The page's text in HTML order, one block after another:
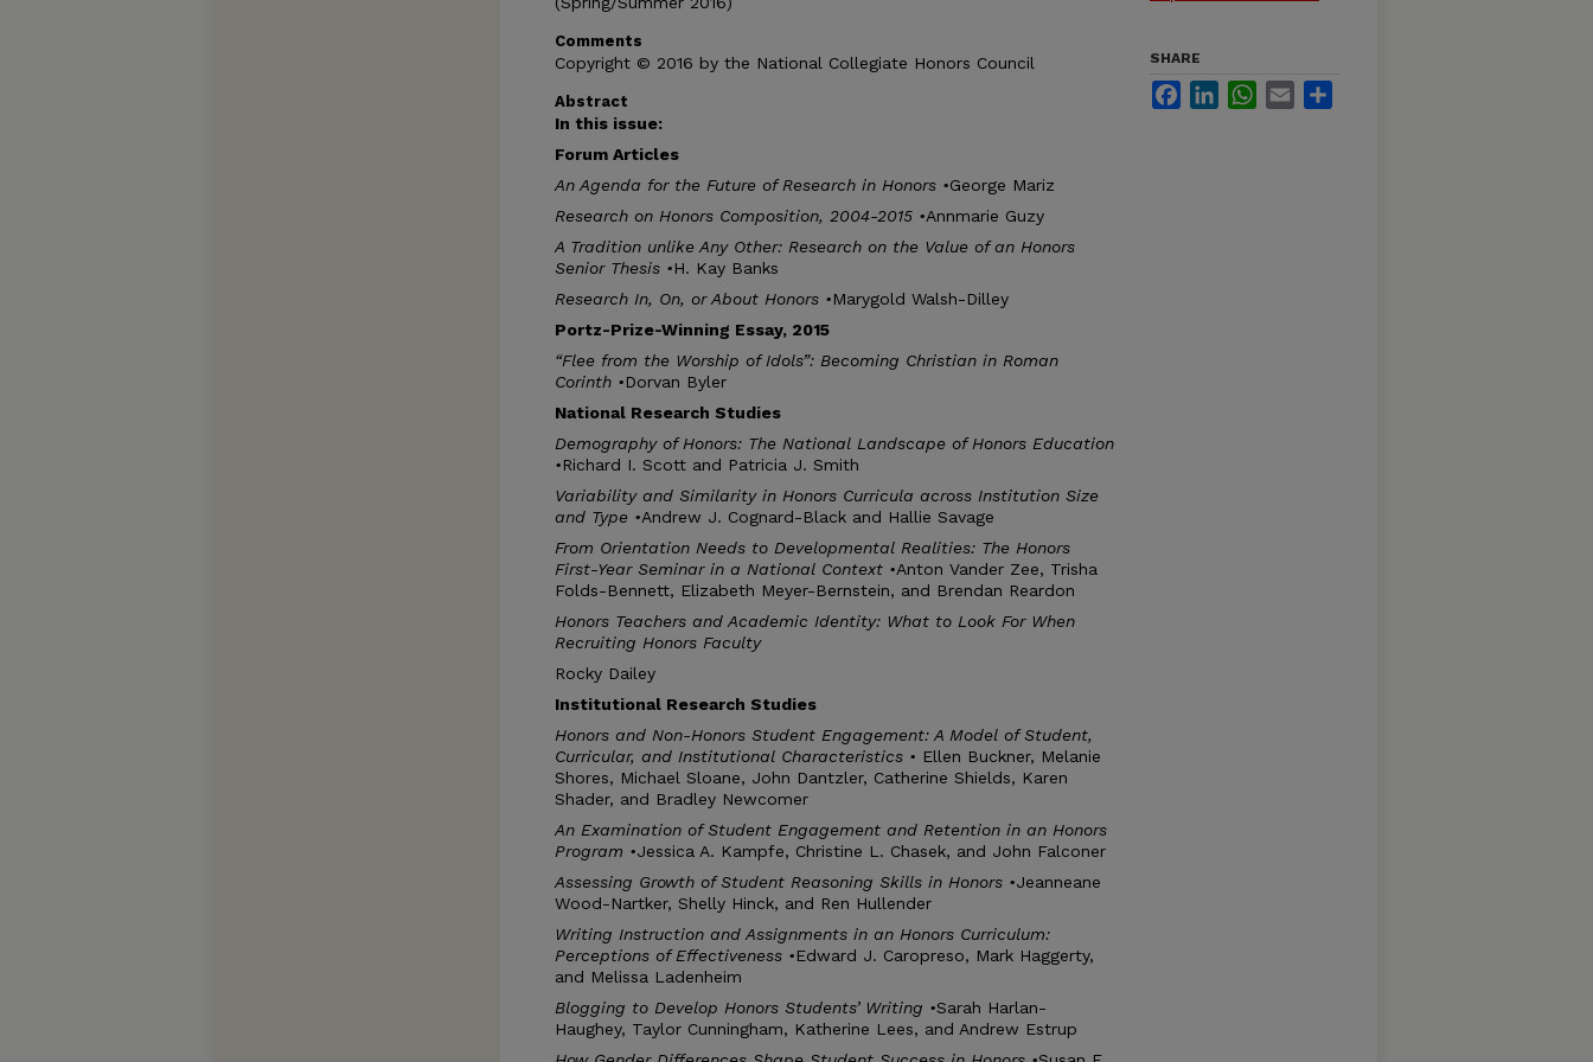
Comments
Copyright © 2016 by the National Collegiate Honors Council
Abstract
In this issue:
Forum Articles
An Agenda for the Future of Research in Honors •George Mariz
Research on Honors Composition, 2004-2015 •Annmarie Guzy
A Tradition unlike Any Other: Research on the Value of an Honors
Senior Thesis •H. Kay Banks
Research In, On, or About Honors •Marygold Walsh-Dilley
Portz-Prize-Winning Essay, 2015
“Flee from the Worship of Idols”: Becoming Christian in Roman
Corinth •Dorvan Byler
National Research Studies
Demography of Honors: The National Landscape of Honors Education
•Richard I. Scott and Patricia J. Smith
Variability and Similarity in Honors Curricula across Institution Size
and Type •Andrew J. Cognard-Black and Hallie Savage
From Orientation Needs to Developmental Realities: The Honors
First-Year Seminar in a National Context •Anton Vander Zee, Trisha
Folds-Bennett, Elizabeth Meyer-Bernstein, and Brendan Reardon
Honors Teachers and Academic Identity: What to Look For When
Recruiting Honors Faculty
Rocky Dailey
Institutional Research Studies
Honors and Non-Honors Student Engagement: A Model of Student,
Curricular, and Institutional Characteristics • Ellen Buckner, Melanie
Shores, Michael Sloane, John Dantzler, Catherine Shields, Karen
Shader, and Bradley Newcomer
An Examination of Student Engagement and Retention in an Honors
Program •Jessica A. Kampfe, Christine L. Chasek, and John Falconer
Assessing Growth of Student Reasoning Skills in Honors •Jeanneane
Wood-Nartker, Shelly Hinck, and Ren Hullender
Writing Instruction and Assignments in an Honors Curriculum:
Perceptions of Effectiveness •Edward J. Caropreso, Mark Haggerty,
and Melissa Ladenheim
Blogging to Develop Honors Students’ Writing •Sarah Harlan-
Haughey, Taylor Cunningham, Katherine Lees, and Andrew Estrup
SHARE
FacebookLinkedInWhatsApp
Email